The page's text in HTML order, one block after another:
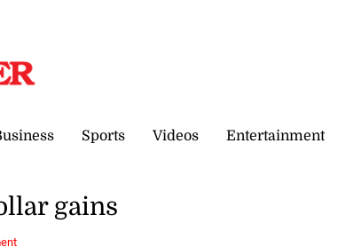
Sports Videos Entertainment
gains